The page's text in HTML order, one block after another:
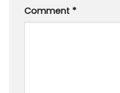
Comment *